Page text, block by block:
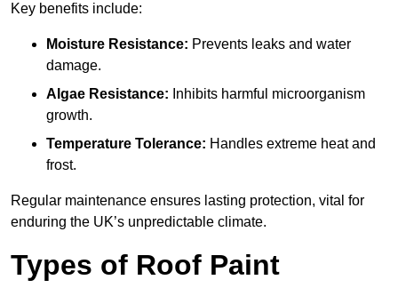
Key benefits include:
Moisture Resistance: Prevents leaks and water
damage.
Algae Resistance: Inhibits harmful microorganism
growth.
Temperature Tolerance: Handles extreme heat and
frost.
Regular maintenance ensures lasting protection, vital for
enduring the UK’s unpredictable climate.
Types of Roof Paint